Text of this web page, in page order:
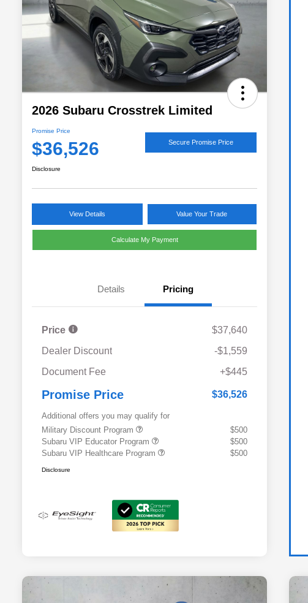
2026 Subaru Crosstrek Limited
Promise Price
$36,526 Secure Promise Price
Disclosure
View Details Value Your Trade
Calculate My Payment
Details Pricing
Price
$37,640
Dealer Discount
-$1,559
Document Fee
+$445
Promise Price $36,526
Additional offers you may qualify for
Military Discount Program
$500
Subaru VIP Educator Program
$500
Subaru VIP Healthcare Program
$500
Disclosure